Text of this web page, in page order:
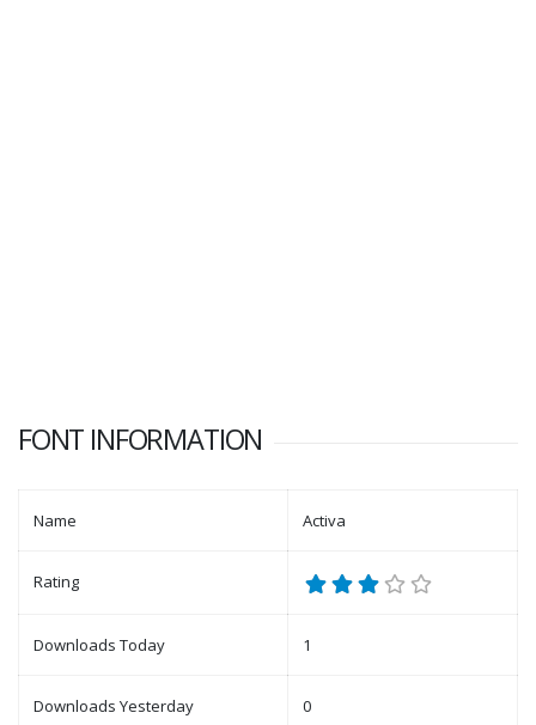
FONT INFORMATION
Name Activa
Rating
Downloads Today 1
Downloads Yesterday 0